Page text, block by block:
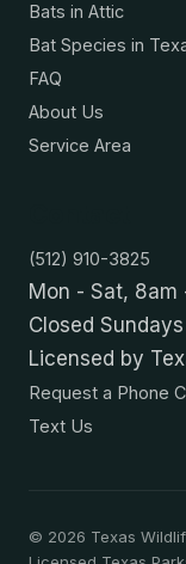
Bats in Attic
Bat Species in
FAQ
About Us
Service Area
(512) 910-3825
Mon - Sat, 8am
Closed Sundays
Licensed by
Request a Phone
Text Us
© 2026 Texas